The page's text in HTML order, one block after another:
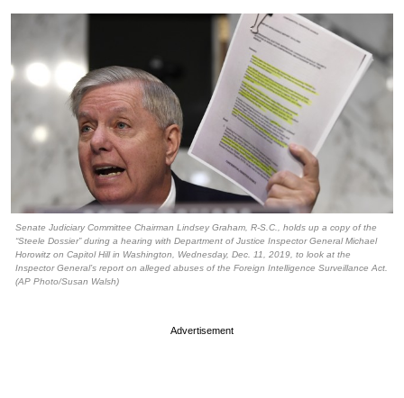
Senate Judiciary Committee Chairman Lindsey Graham, R-S.C., holds up a copy of the
“Steele Dossier” during a hearing with Department of Justice Inspector General Michael
Horowitz on Capitol Hill in Washington, Wednesday, Dec. 11, 2019, to look at the
Inspector General’s report on alleged abuses of the Foreign Intelligence Surveillance Act.
(AP Photo/Susan Walsh)
Advertisement